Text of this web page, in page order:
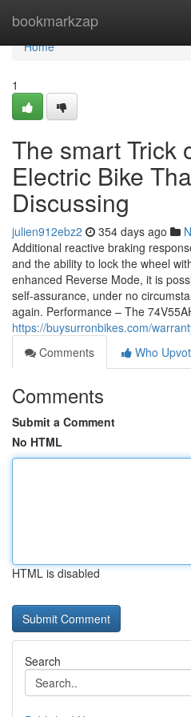
bookmarkzap
Home
Home
1
The smart Trick
Electric Bike
Discussing
julien912ebz2 354 days ago
Additional reactive braking
and the ability to lock the wheel
enhanced Reverse Mode, it is
self-assurance, under no
again. Performance – The
https://buysurronbikes.com/
Comments
Who
Comments
Submit a Comment
No HTML
HTML is disabled
Search